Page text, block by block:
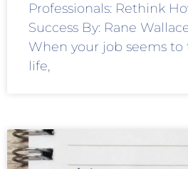
Professionals: Rethink
Success By: Rane
When your job seems to
life,